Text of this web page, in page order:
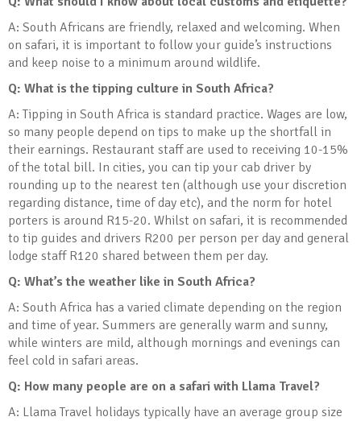
A: South Africans are friendly, relaxed and welcoming. When
on safari, it is important to follow your guide’s instructions
and keep noise to a minimum around wildlife.
Q: What is the tipping culture in South Africa?
A: Tipping in South Africa is standard practice. Wages are low,
so many people depend on tips to make up the shortfall in
their earnings. Restaurant staff are used to receiving 10-15%
of the total bill. In cities, you can tip your cab driver by
rounding up to the nearest ten (although use your discretion
regarding distance, time of day etc), and the norm for hotel
porters is around R15-20. Whilst on safari, it is recommended
to tip guides and drivers R200 per person per day and general
lodge staff R120 shared between them per day.
Q: What’s the weather like in South Africa?
A: South Africa has a varied climate depending on the region
and time of year. Summers are generally warm and sunny,
while winters are mild, although mornings and evenings can
feel cold in safari areas.
Q: How many people are on a safari with Llama Travel?
A: Llama Travel holidays typically have an average group size